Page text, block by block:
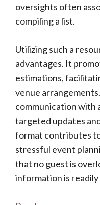
oversights often
compiling a list.
Utilizing such a
advantages. It
estimations,
venue
communication with
targeted updates
format contributes
stressful event
that no guest is
information is readily